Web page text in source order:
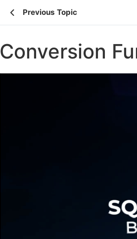
Previous Topic
Conversion